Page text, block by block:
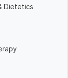
Dietetics